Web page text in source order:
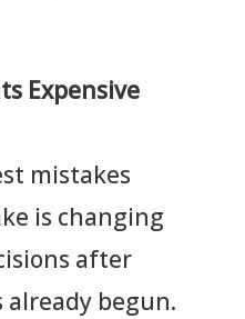
Expensive
mistakes
is changing
after
begun.